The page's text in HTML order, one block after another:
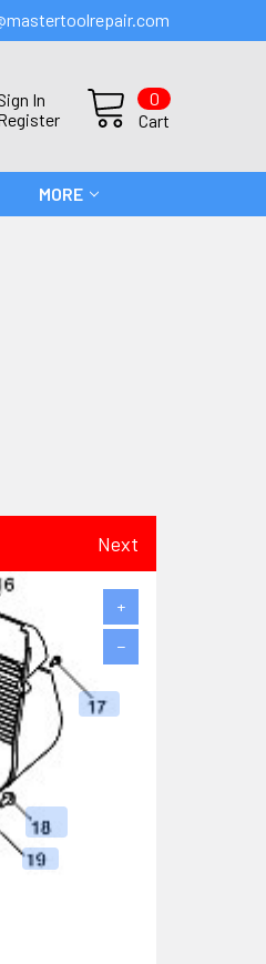
In
Cart
0
MORE
Next
+
−